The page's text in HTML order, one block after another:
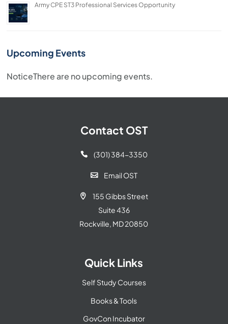
Army CPE ST3 Professional Services Opportunity
Upcoming Events
NoticeThere are no upcoming events.
Contact OST
 (301) 384-3350
 Email OST

155 Gibbs Street
Suite 436
Rockville, MD 20850
Quick Links
Self Study Courses
Books & Tools
GovCon Incubator